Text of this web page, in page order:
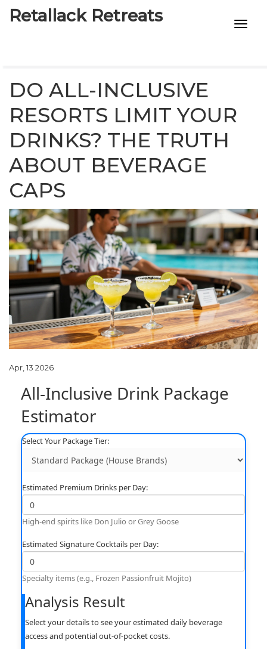
Retallack Retreats
7-STAR HOTELS
DO ALL-INCLUSIVE
RESORTS LIMIT YOUR
DRINKS? THE TRUTH
ABOUT BEVERAGE
CAPS
Apr, 13 2026
All-Inclusive Drink Package
Estimator
Select Your Package Tier:
Estimated Premium Drinks per Day:
High-end spirits like Don Julio or Grey Goose
Estimated Signature Cocktails per Day:
Specialty items (e.g., Frozen Passionfruit Mojito)
Analysis Result
Select your details to see your estimated daily beverage
access and potential out-of-pocket costs.